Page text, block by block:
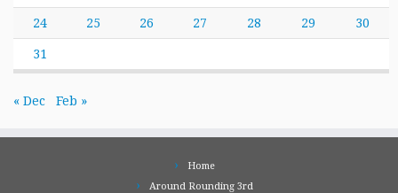
24 25 26 27 28 29 30
31
« Dec Feb »
Home
Around Rounding 3rd